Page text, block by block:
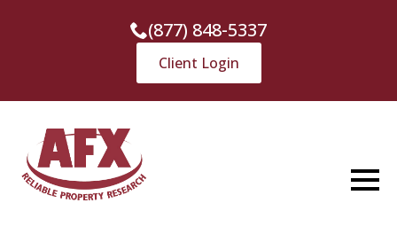
(877) 848-5337
Client Login